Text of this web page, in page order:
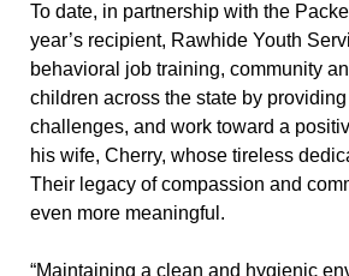
To date, in partnership with the
year’s recipient, Rawhide Youth
behavioral job training, community
children across the state by
challenges, and work toward a
his wife, Cherry, whose tireless
Their legacy of compassion and
even more meaningful.
“Maintaining a clean and hygienic